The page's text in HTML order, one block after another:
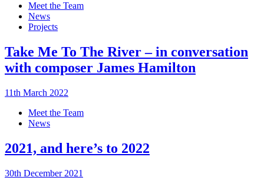
Meet the Team
News
Projects
Take Me To The River – in conversation
with composer James Hamilton
11th March 2022
Meet the Team
News
2021, and here’s to 2022
30th December 2021